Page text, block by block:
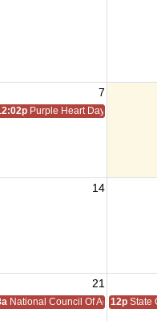
7
Purple Heart Day
14
21
National Council Of 12p State